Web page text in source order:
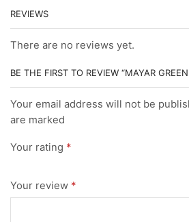
REVIEWS
There are no reviews yet.
BE THE FIRST TO REVIEW “MAYAR
Your email address will not be
are marked
Your rating *
Your review *